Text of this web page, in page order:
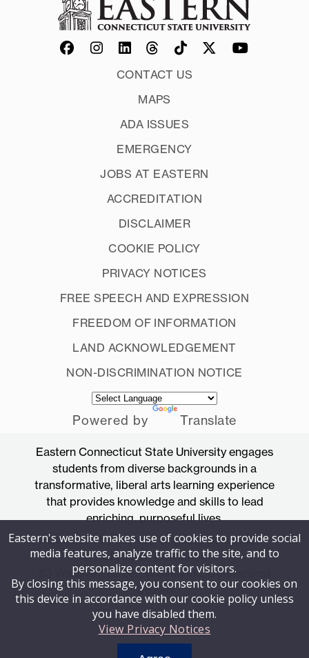
CONTACT US
MAPS
ADA ISSUES
EMERGENCY
JOBS AT EASTERN
ACCREDITATION
DISCLAIMER
COOKIE POLICY
PRIVACY NOTICES
FREE SPEECH AND EXPRESSION
FREEDOM OF INFORMATION
LAND ACKNOWLEDGEMENT
NON-DISCRIMINATION NOTICE
Powered by Translate
Eastern Connecticut State University engages
students from diverse backgrounds in a
transformative, liberal arts learning experience
that provides knowledge and skills to lead
enriching, purposeful lives.
Accredited by the New England Commission
of Higher Education
83 Windham Street, Willimantic, Connecticut
06226
Eastern's website makes use of cookies to provide social
media features, analyze traffic to the site, and to
personalize content for visitors.
By closing this message, you consent to our cookies on
this device in accordance with our cookie policy unless
you have disabled them.
View Privacy Notices